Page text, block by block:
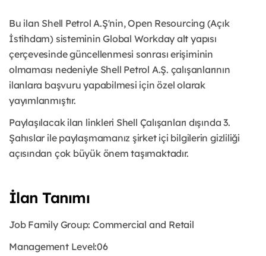
Bu ilan Shell Petrol A.Ş'nin, Open Resourcing (Açık
İstihdam) sisteminin Global Workday alt yapısı
çerçevesinde güncellenmesi sonrası erişiminin
olmaması nedeniyle Shell Petrol A.Ş. çalışanlarının
ilanlara başvuru yapabilmesi için özel olarak
yayımlanmıştır.
Paylaşılacak ilan linkleri Shell Çalışanları dışında 3.
Şahıslar ile paylaşmamanız şirket içi bilgilerin gizliliği
açısından çok büyük önem taşımaktadır.
İlan Tanımı
Job Family Group: Commercial and Retail
Management Level:06